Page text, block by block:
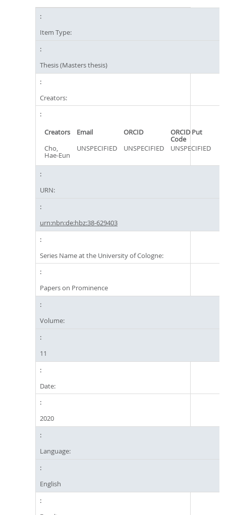
Item Type:
Thesis (Masters thesis)
Creators:
Creators Email ORCID ORCID Put
Code
Cho,
Hae-Eun
UNSPECIFIED UNSPECIFIED UNSPECIFIED
URN:
urn:nbn:de:hbz:38-629403
Series Name at the University of Cologne:
Papers on Prominence
Volume:
11
Date:
2020
Language:
English